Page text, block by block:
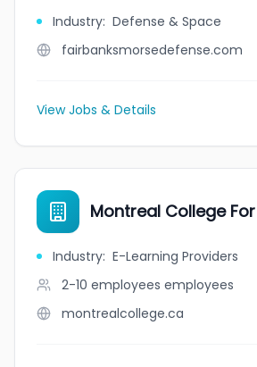
Industry: Defense & Space
fairbanksmorsedefense.com
View Jobs & Details
Montreal College
Industry: E-Learning Providers
2-10 employees employees
montrealcollege.ca